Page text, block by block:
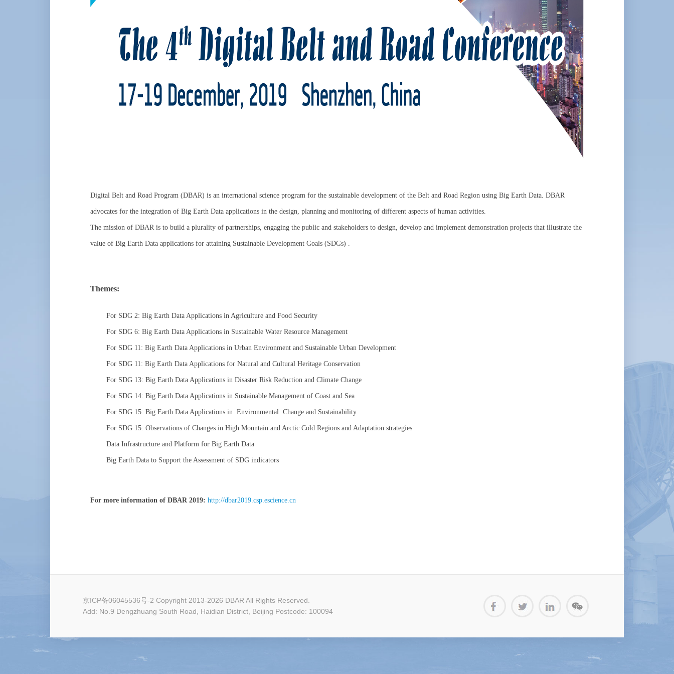
Digital Belt and Road Program (DBAR) is an international science program for the sustainable development of the Belt and Road Region using Big Earth Data. DBAR
advocates for the integration of Big Earth Data applications in the design, planning and monitoring of different aspects of human activities.
The mission of DBAR is to build a plurality of partnerships, engaging the public and stakeholders to design, develop and implement demonstration projects that illustrate the
value of Big Earth Data applications for attaining Sustainable Development Goals (SDGs) .
Themes:
For SDG 2: Big Earth Data Applications in Agriculture and Food Security
For SDG 6: Big Earth Data Applications in Sustainable Water Resource Management
For SDG 11: Big Earth Data Applications in Urban Environment and Sustainable Urban Development
For SDG 11: Big Earth Data Applications for Natural and Cultural Heritage Conservation
For SDG 13: Big Earth Data Applications in Disaster Risk Reduction and Climate Change
For SDG 14: Big Earth Data Applications in Sustainable Management of Coast and Sea
For SDG 15: Big Earth Data Applications in Environmental Change and Sustainability
For SDG 15: Observations of Changes in High Mountain and Arctic Cold Regions and Adaptation strategies
Data Infrastructure and Platform for Big Earth Data
Big Earth Data to Support the Assessment of SDG indicators
For more information of DBAR 2019: http://dbar2019.csp.escience.cn
京ICP备06045536号-2 Copyright 2013-2026 DBAR All Rights Reserved.
Add: No.9 Dengzhuang South Road, Haidian District, Beijing Postcode: 100094